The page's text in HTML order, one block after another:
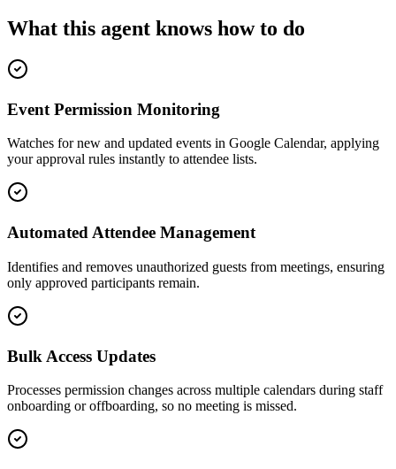
What this agent knows how to do
Event Permission Monitoring
Watches for new and updated events in Google Calendar, applying
your approval rules instantly to attendee lists.
Automated Attendee Management
Identifies and removes unauthorized guests from meetings, ensuring
only approved participants remain.
Bulk Access Updates
Processes permission changes across multiple calendars during staff
onboarding or offboarding, so no meeting is missed.